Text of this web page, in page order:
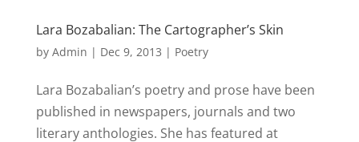
Lara Bozabalian: The Cartographer’s Skin
by Admin | Dec 9, 2013 | Poetry
Lara Bozabalian’s poetry and prose have been
published in newspapers, journals and two
literary anthologies. She has featured at